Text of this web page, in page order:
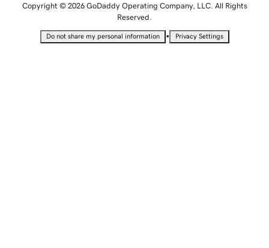
Copyright © 2026 GoDaddy Operating Company, LLC. All Rights
Reserved.
Do not share my personal information • Privacy Settings